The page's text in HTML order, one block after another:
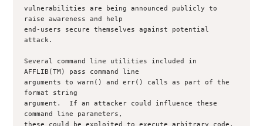
vulnerabilities are being announced publicly to
raise awareness and help
end-users secure themselves against potential
attack.
Several command line utilities included in
AFFLIB(TM) pass command line
arguments to warn() and err() calls as part of the
format string
argument.  If an attacker could influence these
command line parameters,
these could be exploited to execute arbitrary code.